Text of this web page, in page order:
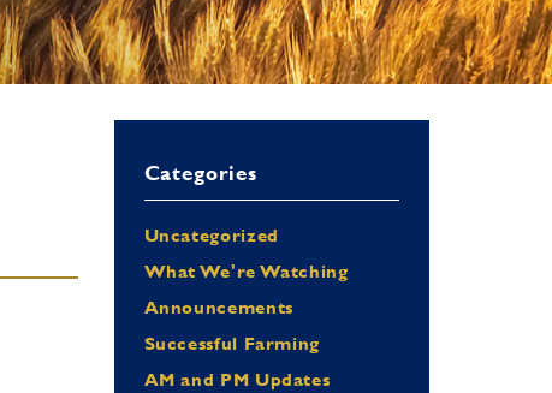
Categories
Uncategorized
What We're Watching
Announcements
Successful Farming
AM and PM Updates